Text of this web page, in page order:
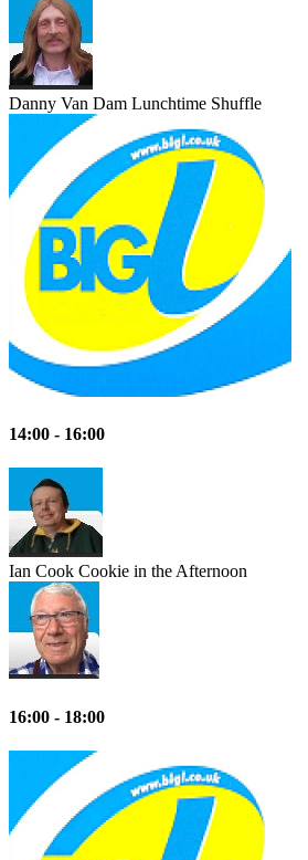
Danny Van Dam Lunchtime Shuffle
14:00 - 16:00
Ian Cook Cookie in the Afternoon
16:00 - 18:00